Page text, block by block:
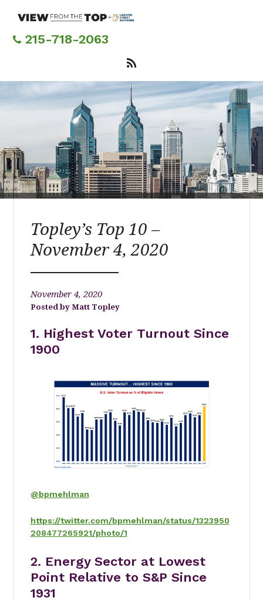
content215-718-2063
Topley’s Top 10 –
November 4, 2020
November 4, 2020
Matt Topley
1. Highest Voter Turnout Since
1900
@bpmehlman
https://twitter.com/bpmehlman/status/1323950
208477265921/photo/1
2. Energy Sector at Lowest
Point Relative to S&P Since
1931